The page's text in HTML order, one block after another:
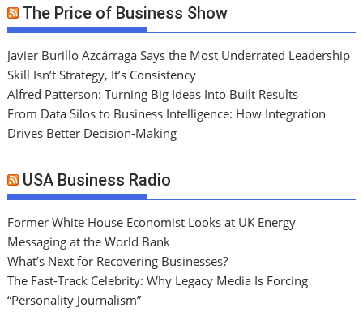
The Price of Business Show
Javier Burillo Azcárraga Says the Most Underrated Leadership
Skill Isn’t Strategy, It’s Consistency
Alfred Patterson: Turning Big Ideas Into Built Results
From Data Silos to Business Intelligence: How Integration
Drives Better Decision-Making
USA Business Radio
Former White House Economist Looks at UK Energy
Messaging at the World Bank
What’s Next for Recovering Businesses?
The Fast-Track Celebrity: Why Legacy Media Is Forcing
“Personality Journalism”